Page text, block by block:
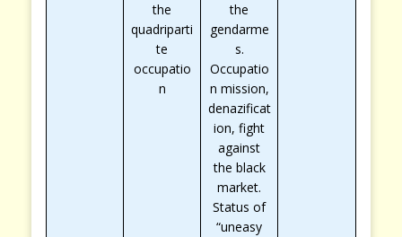
the
quadriparti
te
occupatio
n
the
gendarme
s.
Occupatio
n mission,
denazificat
ion, fight
against
the black
market.
Status of
“uneasy